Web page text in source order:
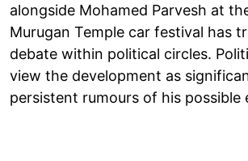
alongside Mohamed Parvesh at
Murugan Temple car festival has
debate within political circles.
view the development as
persistent rumours of his possible